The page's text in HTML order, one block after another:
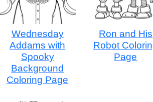
Wednesday
Addams with
Spooky
Background
Coloring Page
Ron and His
Robot
Page